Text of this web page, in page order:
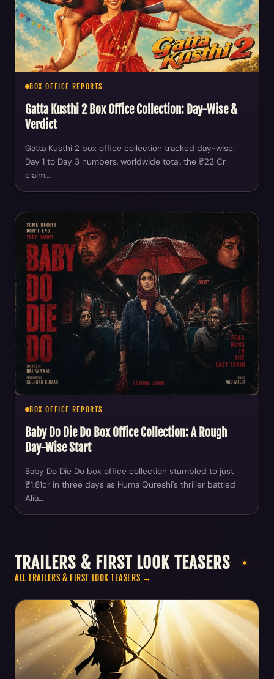
BOX OFFICE REPORTS
Gatta Kusthi 2 Box Office Collection: Day-Wise &
Verdict
Gatta Kusthi 2 box office collection tracked day-wise:
Day 1 to Day 3 numbers, worldwide total, the ₹22 Cr
claim…
BOX OFFICE REPORTS
Baby Do Die Do Box Office Collection: A Rough
Day-Wise Start
Baby Do Die Do box office collection stumbled to just
₹1.81cr in three days as Huma Qureshi's thriller battled
Alia…
TRAILERS & FIRST LOOK TEASERS
ALL TRAILERS & FIRST LOOK TEASERS →